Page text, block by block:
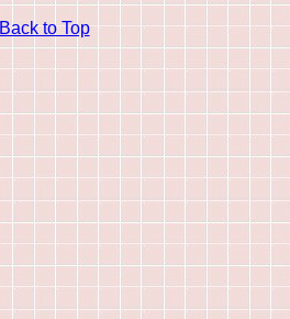
Back to Top